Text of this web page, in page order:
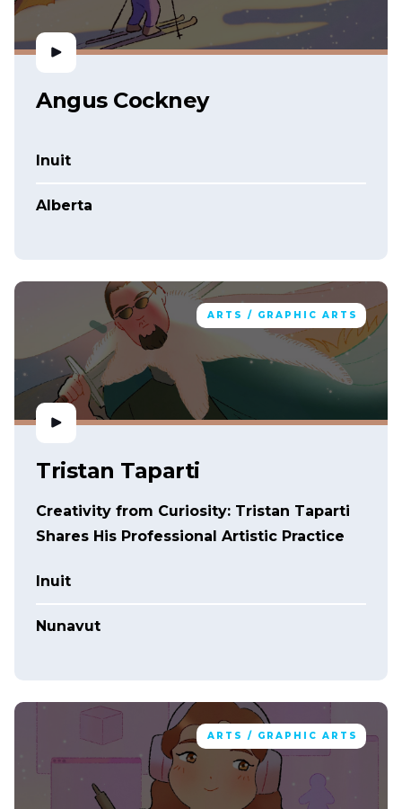
Angus Cockney
Inuit
Alberta
ARTS / GRAPHIC ARTS
Tristan Taparti
Creativity from Curiosity: Tristan Taparti
Shares His Professional Artistic Practice
Inuit
Nunavut
ARTS / GRAPHIC ARTS